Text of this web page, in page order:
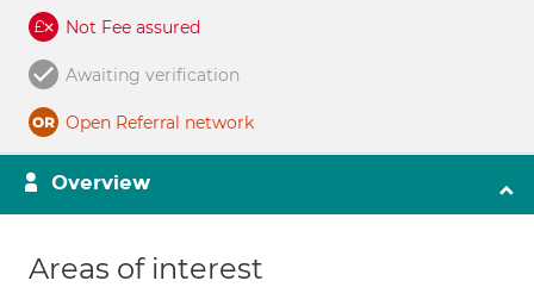
Not Fee assured
Awaiting verification
Open Referral network
Overview
Areas of interest